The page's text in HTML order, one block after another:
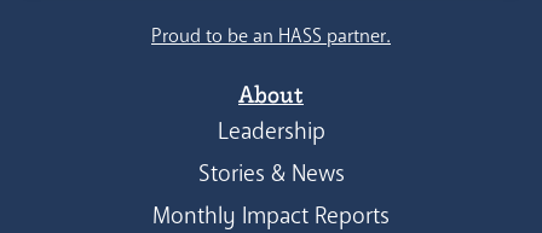
Proud to be an HASS partner.
About
Leadership
Stories & News
Monthly Impact Reports